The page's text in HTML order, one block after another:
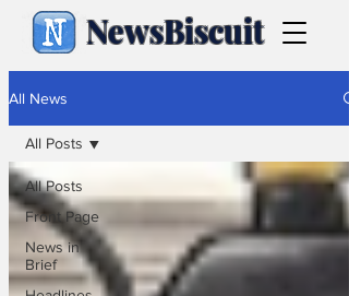
NewsBiscuit
All News
All Posts
Front Page
News in
Brief
All Posts